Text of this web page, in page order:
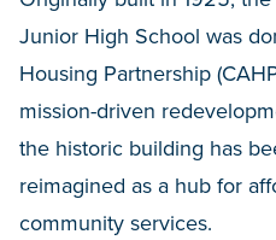
Junior High School was
Housing Partnership
mission-driven
the historic building has
reimagined as a hub for
community services.